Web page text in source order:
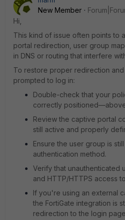
New Member
Hi,
This kind of issue often points to
portal redirection, user group
in DNS or routing that interfere
To restore proper redirection
prompted to log in:
Double-check that your
correctly
Review the captive portal
still active and properly
Ensure the user group is
authentication method.
Verify that unauthenticated
and HTTP/HTTPS access
If you're using an external
the FortiGate integration is
redirection to the login